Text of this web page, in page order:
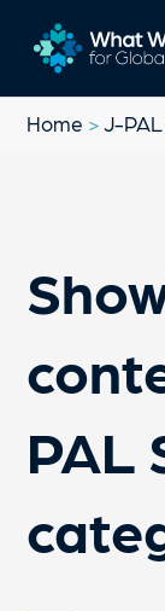
Home >J-PAL
PAL